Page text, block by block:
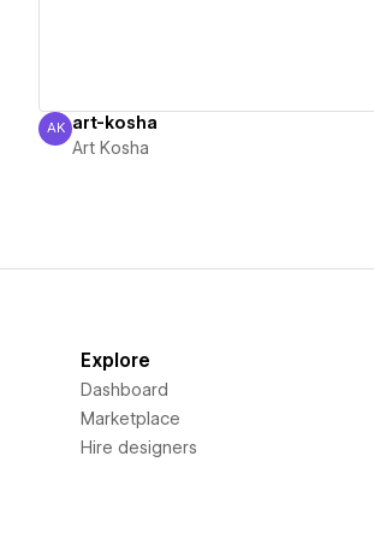
Art Kosha
AK art-kosha
Art Kosha
Explore
Dashboard
Marketplace
Hire designers